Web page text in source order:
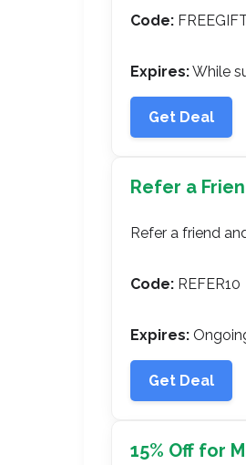
Code:
Expires:While
Get Deal
Refer a
Refer a friend
Code: REFER10
Expires:
Get Deal
15% Off for